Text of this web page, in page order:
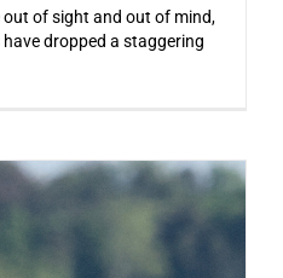
out of sight and out of mind,
dropped a staggering